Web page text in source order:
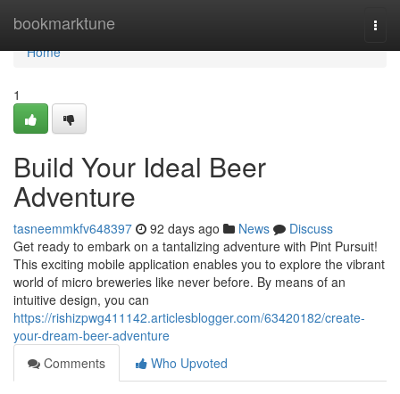
bookmarktune
Home
Home
1
Build Your Ideal Beer
Adventure
tasneemmkfv648397 92 days ago News
Discuss
Get ready to embark on a tantalizing adventure with Pint Pursuit!
This exciting mobile application enables you to explore the vibrant
world of micro breweries like never before. By means of an
intuitive design, you can
https://rishizpwg411142.articlesblogger.com/63420182/create-
your-dream-beer-adventure
Comments
Who Upvoted